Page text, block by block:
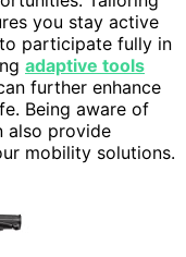
you stay active
participate fully in
adaptive tools
further enhance
Being aware of
also provide
mobility solutions.